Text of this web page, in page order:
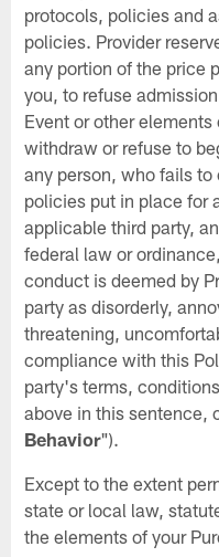
protocols, policies and
policies. Provider
any portion of the price
you, to refuse
Event or other
withdraw or refuse to
any person, who fails
policies put in place for
applicable third party,
federal law or
conduct is deemed by
party as disorderly,
threatening,
compliance with this
party's terms,
above in this sentence,
Behavior").
Except to the extent
state or local law,
the elements of your